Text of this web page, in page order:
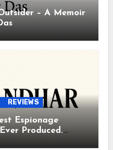
– A Memoir
REVIEWS
Espionage
Produced.